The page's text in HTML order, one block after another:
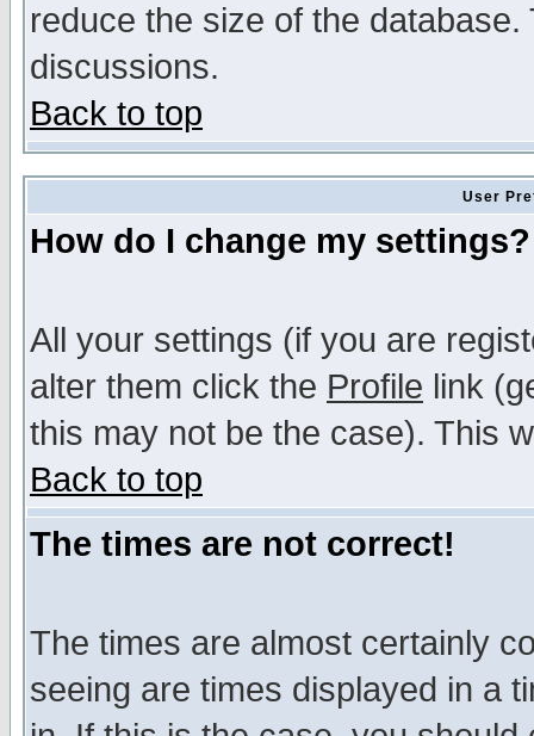
reduce the size of the
discussions.
Back to top
User
How do I change my settings?
All your settings (if you are
alter them click the Profile link
this may not be the case). This
Back to top
The times are not correct!
The times are almost certainly
seeing are times displayed in a